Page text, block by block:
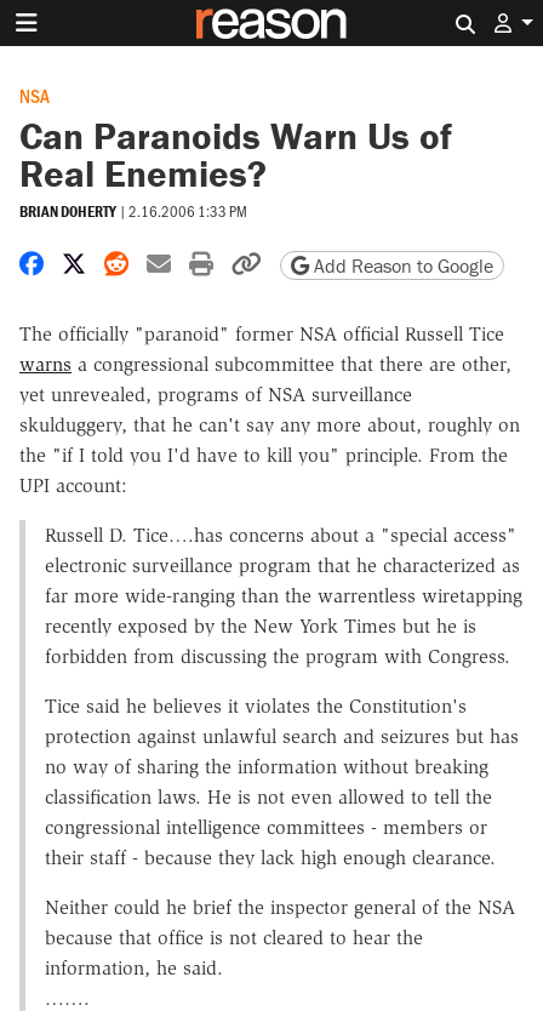
NSA
Can Paranoids Warn Us of
Real Enemies?
BRIAN DOHERTY | 2.16.2006 1:33 PM
Share on Facebook
Share on X
Share on Reddit
Share by email
Print friendly version
Copy page URL
Add Reason to Google
The officially "paranoid" former NSA official Russell Tice
warns a congressional subcommittee that there are other,
yet unrevealed, programs of NSA surveillance
skulduggery, that he can't say any more about, roughly on
the "if I told you I'd have to kill you" principle. From the
UPI account:
Russell D. Tice….has concerns about a "special access"
electronic surveillance program that he characterized as
far more wide-ranging than the warrentless wiretapping
recently exposed by the New York Times but he is
forbidden from discussing the program with Congress.
Tice said he believes it violates the Constitution's
protection against unlawful search and seizures but has
no way of sharing the information without breaking
classification laws. He is not even allowed to tell the
congressional intelligence committees - members or
their staff - because they lack high enough clearance.
Neither could he brief the inspector general of the NSA
because that office is not cleared to hear the
information, he said.
…….